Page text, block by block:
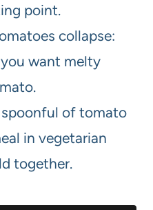
point.
collapse:
want melty
spoonful of tomato
in vegetarian
together.